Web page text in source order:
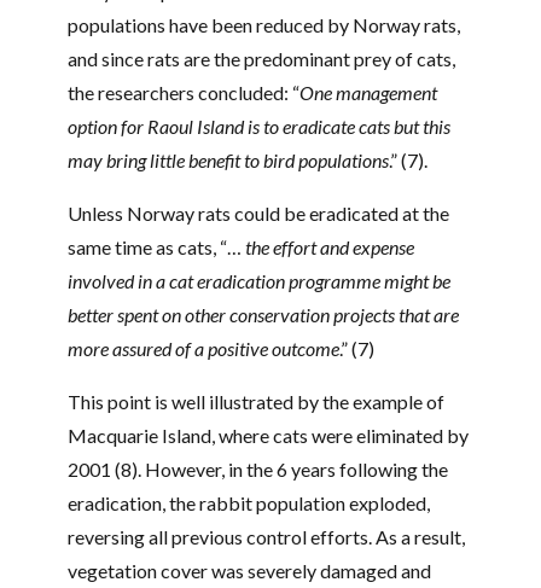
populations have been reduced by Norway rats,
and since rats are the predominant prey of cats,
the researchers concluded: “One management
option for Raoul Island is to eradicate cats but this
may bring little benefit to bird populations.” (7).
Unless Norway rats could be eradicated at the
same time as cats, “… the effort and expense
involved in a cat eradication programme might be
better spent on other conservation projects that are
more assured of a positive outcome.” (7)
This point is well illustrated by the example of
Macquarie Island, where cats were eliminated by
2001 (8). However, in the 6 years following the
eradication, the rabbit population exploded,
reversing all previous control efforts. As a result,
vegetation cover was severely damaged and